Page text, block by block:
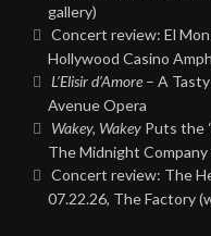
gallery)
Concert review: El
Hollywood Casino
L’Elisir d’Amore – A
Avenue Opera
Wakey, Wakey Puts the
The Midnight
Concert review: The
07.22.26, The Factory